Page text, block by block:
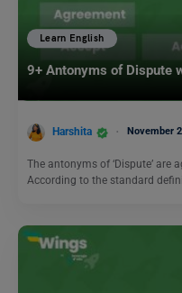
Learn English
9+ Antonyms of Dispute
Harshita November
The antonyms of ‘Dispute’ are
According to the standard